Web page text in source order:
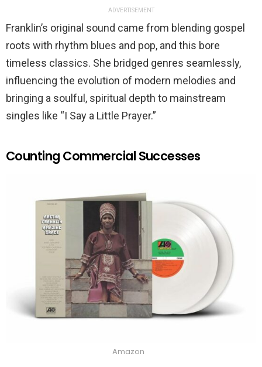
ADVERTISEMENT
Franklin’s original sound came from blending gospel
roots with rhythm blues and pop, and this bore
timeless classics. She bridged genres seamlessly,
influencing the evolution of modern melodies and
bringing a soulful, spiritual depth to mainstream
singles like “I Say a Little Prayer.”
Counting Commercial Successes
Amazon